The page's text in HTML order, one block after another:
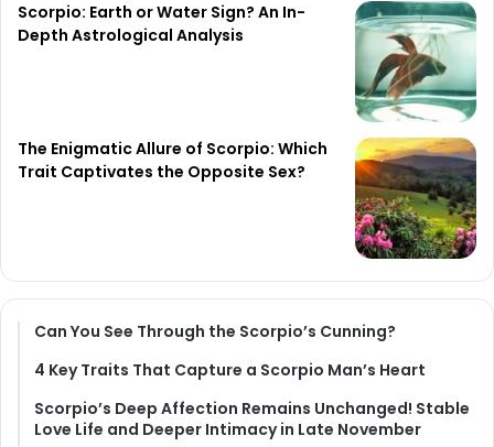
Scorpio: Earth or Water Sign? An In-
Depth Astrological Analysis
The Enigmatic Allure of Scorpio: Which
Trait Captivates the Opposite Sex?
Can You See Through the Scorpio’s Cunning?
4 Key Traits That Capture a Scorpio Man’s Heart
Scorpio’s Deep Affection Remains Unchanged! Stable
Love Life and Deeper Intimacy in Late November